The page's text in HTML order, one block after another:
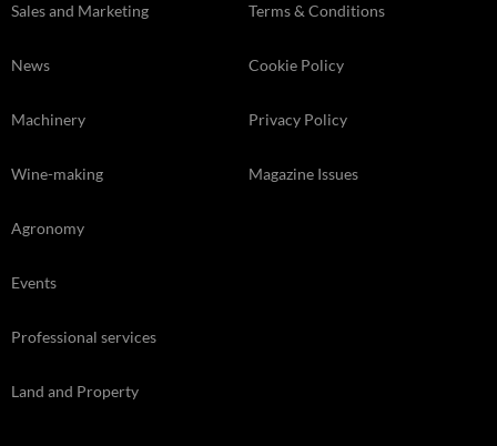
Sales and Marketing
News
Machinery
Wine-making
Agronomy
Events
Professional services
Land and Property
Terms & Conditions
Cookie Policy
Privacy Policy
Magazine Issues